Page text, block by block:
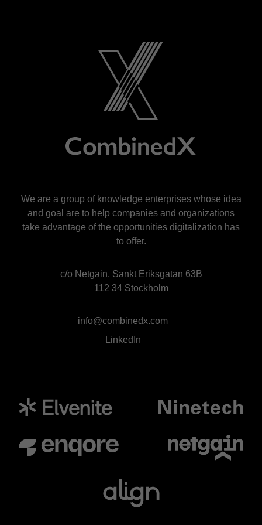
c/o Netgain, Sankt Eriksgatan 63B
112 34 Stockholm
We are a group of knowledge enterprises whose idea
and goal are to help companies and organizations
take advantage of the opportunities digitalization has
to offer.
info@combinedx.com
LinkedIn